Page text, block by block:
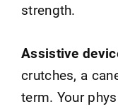
strength.
Assistive
crutches, a
term. Your